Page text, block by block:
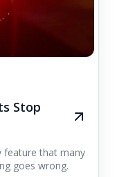
Stop
feature that many
goes wrong.